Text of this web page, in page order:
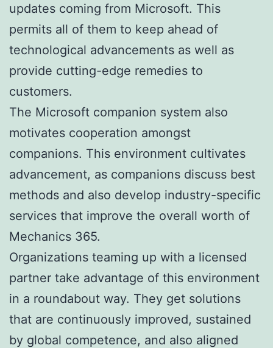
updates coming from Microsoft. This
permits all of them to keep ahead of
technological advancements as well as
provide cutting-edge remedies to
customers.
The Microsoft companion system also
motivates cooperation amongst
companions. This environment cultivates
advancement, as companions discuss best
methods and also develop industry-specific
services that improve the overall worth of
Mechanics 365.
Organizations teaming up with a licensed
partner take advantage of this environment
in a roundabout way. They get solutions
that are continuously improved, sustained
by global competence, and also aligned